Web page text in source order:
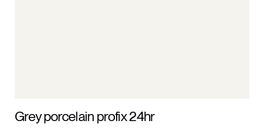
Grey porcelain profix 24hr